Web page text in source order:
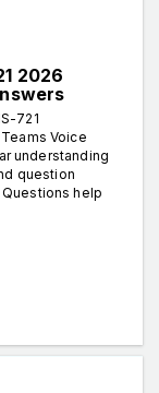
2026
721
Voice
understanding
question
help